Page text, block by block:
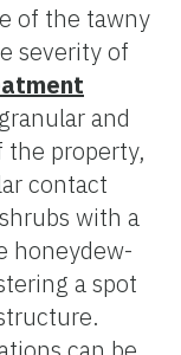
of the tawny
severity of
and
property,
contact
with a
honeydew-
a spot